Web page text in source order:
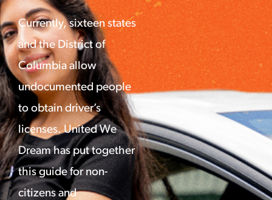
Currently, sixteen states
and the District of
Columbia allow
undocumented people
to obtain driver’s
licenses. United We
Dream has put together
this guide for non-
citizens and